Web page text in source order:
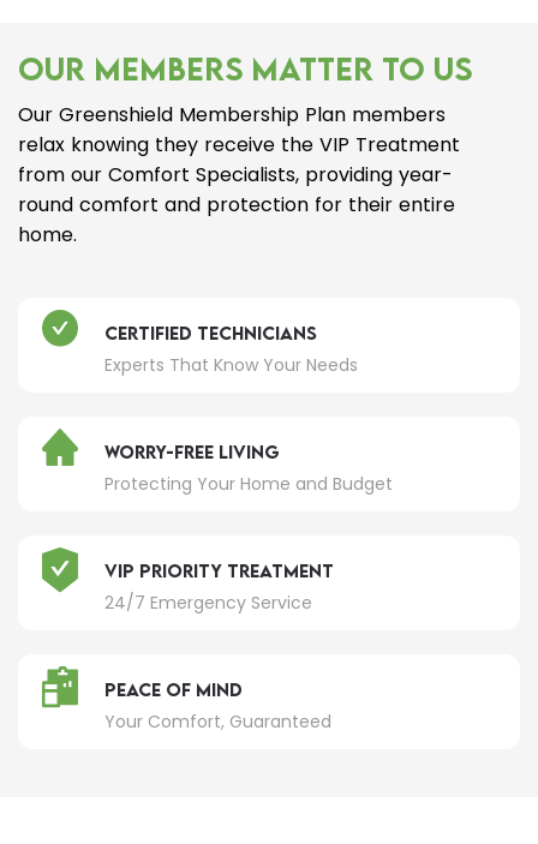
OUR MEMBERS MATTER TO US
Our Greenshield Membership Plan members
relax knowing they receive the VIP Treatment
from our Comfort Specialists, providing year-
round comfort and protection for their entire
home.
Certified Technicians
Experts That Know Your Needs
Worry-Free Living
Protecting Your Home and Budget
VIP Priority Treatment
24/7 Emergency Service
Peace of Mind
Your Comfort, Guaranteed